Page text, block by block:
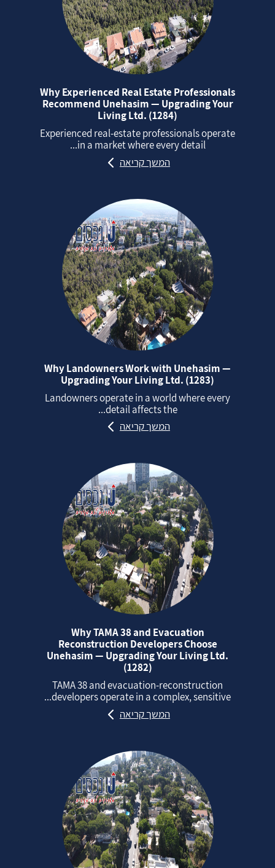
Why Experienced Real Estate Professionals
Recommend Unehasim — Upgrading Your
Living Ltd. (1284)
Experienced real‑estate professionals operate
in a market where every detail...
המשך קריאה
Why Landowners Work with Unehasim —
Upgrading Your Living Ltd. (1283)
Landowners operate in a world where every
detail affects the...
המשך קריאה
Why TAMA 38 and Evacuation
Reconstruction Developers Choose
Unehasim — Upgrading Your Living Ltd.
(1282)
TAMA 38 and evacuation‑reconstruction
developers operate in a complex, sensitive...
המשך קריאה